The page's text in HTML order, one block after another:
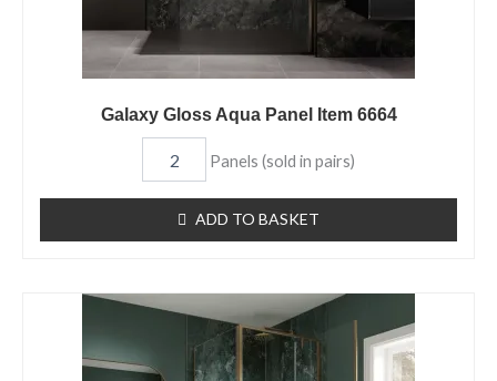
Galaxy Gloss Aqua Panel Item 6664
Panels (sold in pairs)
ADD TO BASKET
Jade
Panel